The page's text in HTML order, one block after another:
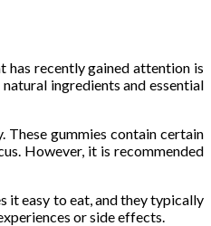
has recently gained attention is
ingredients and essential
These gummies contain certain
However, it is recommended
it easy to eat, and they typically
or side effects.